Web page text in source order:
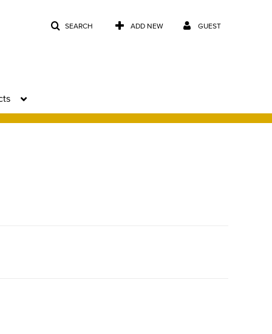
SEARCH ADD NEW GUEST